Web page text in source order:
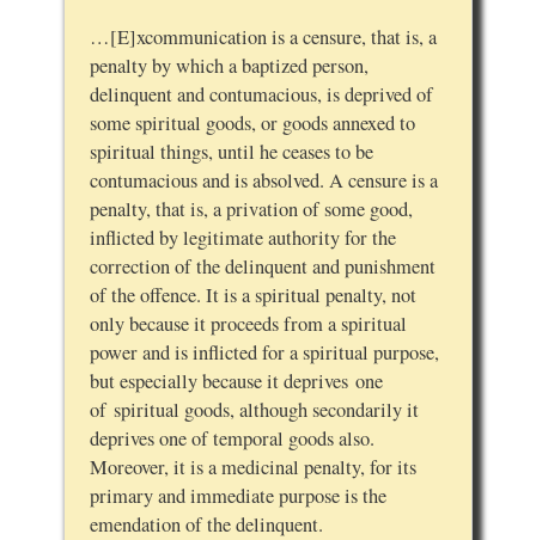
…[E]xcommunication is a censure, that is, a
penalty by which a baptized person,
delinquent and contumacious, is deprived of
some spiritual goods, or goods annexed to
spiritual things, until he ceases to be
contumacious and is absolved. A censure is a
penalty, that is, a privation of some good,
inflicted by legitimate authority for the
correction of the delinquent and punishment
of the offence. It is a spiritual penalty, not
only because it proceeds from a spiritual
power and is inflicted for a spiritual purpose,
but especially because it deprives one
of spiritual goods, although secondarily it
deprives one of temporal goods also.
Moreover, it is a medicinal penalty, for its
primary and immediate purpose is the
emendation of the delinquent.